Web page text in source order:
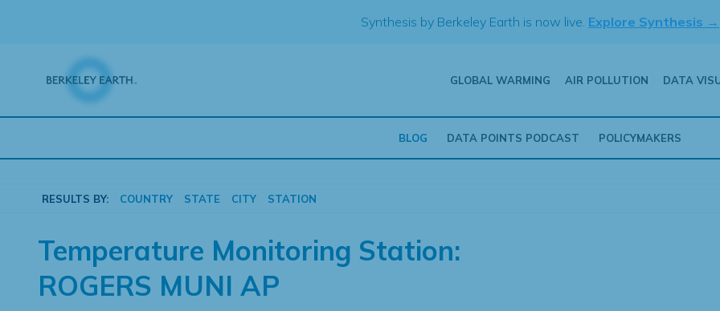
Synthesis by Berkeley Earth is now live. Explore Synthesis →
GLOBAL WARMING AIR POLLUTION DATA
BLOG DATA POINTS PODCAST POLICYMAKERS
RESULTS BY: COUNTRY STATE CITY STATION
Temperature Monitoring Station:
ROGERS MUNI AP